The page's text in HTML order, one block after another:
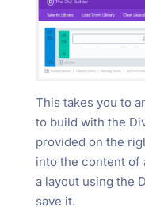
This takes you to
to build with the
provided on the
into the content of
a layout using the
save it.